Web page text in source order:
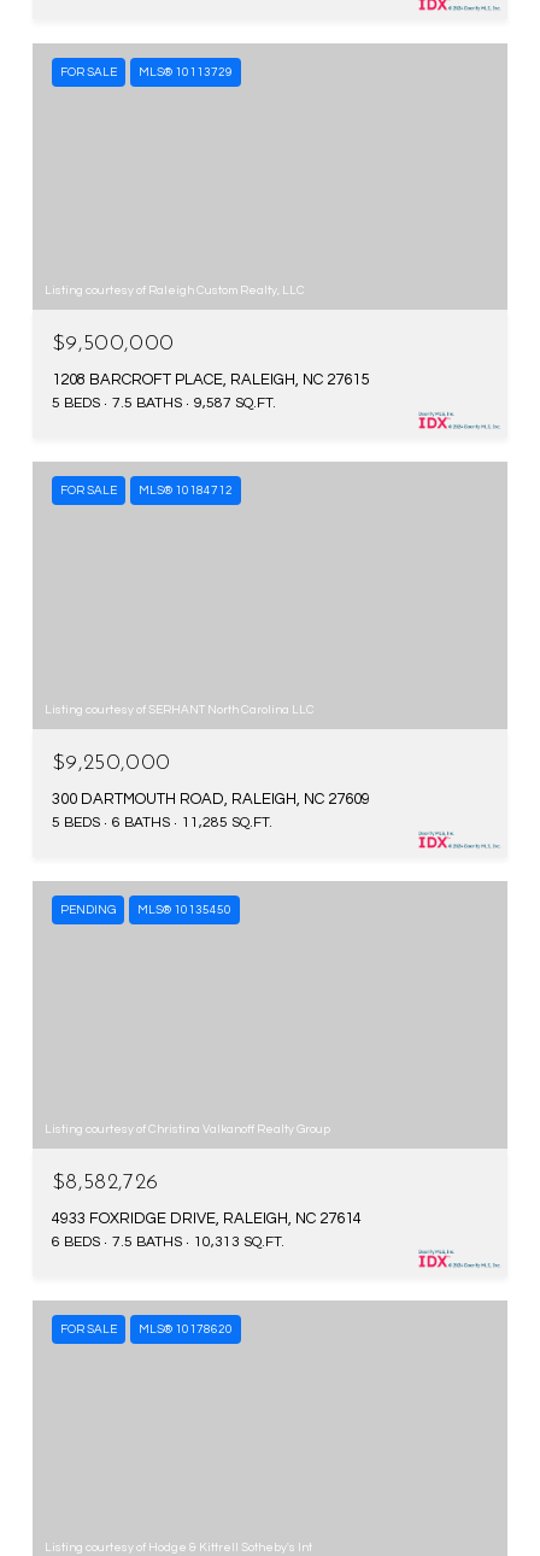
FOR SALE MLS® 10113729
Listing courtesy of Raleigh Custom Realty, LLC
$9,500,000
1208 BARCROFT PLACE, RALEIGH, NC 27615
5 BEDS 7.5 BATHS 9,587 SQ.FT.
FOR SALE MLS® 10184712
Listing courtesy of SERHANT North Carolina LLC
$9,250,000
300 DARTMOUTH ROAD, RALEIGH, NC 27609
5 BEDS 6 BATHS 11,285 SQ.FT.
PENDING MLS® 10135450
Listing courtesy of Christina Valkanoff Realty Group
$8,582,726
4933 FOXRIDGE DRIVE, RALEIGH, NC 27614
6 BEDS 7.5 BATHS 10,313 SQ.FT.
FOR SALE MLS® 10178620
Listing courtesy of Hodge & Kittrell Sotheby's Int